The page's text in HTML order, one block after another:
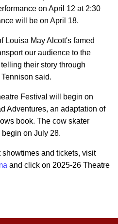
on April 12 at 2:30
will be on April 18.
Louisa May Alcott's famed
our audience to the
their story through
said.
Festival will begin on
Adventures, an adaptation of
book. The cow skater
on July 28.
and tickets, visit
and click on 2025-26 Theatre